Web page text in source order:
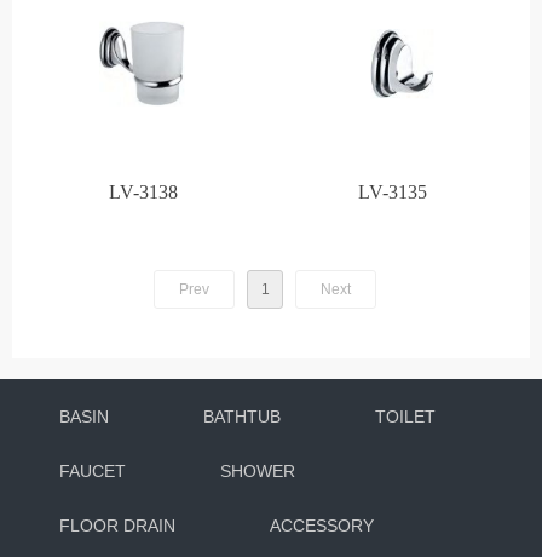
LV-3138 LV-3135
Prev 1 Next
BASIN BATHTUB TOILET
FAUCET SHOWER
FLOOR DRAIN ACCESSORY